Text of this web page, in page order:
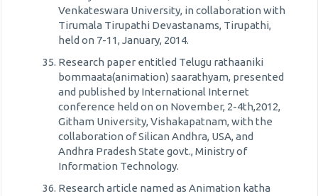
Venkateswara University, in collaboration with
Tirumala Tirupathi Devastanams, Tirupathi,
held on 7-11, January, 2014.
Research paper entitled Telugu rathaaniki
bommaata(animation) saarathyam, presented
and published by International Internet
conference held on on November, 2-4th,2012,
Githam University, Vishakapatnam, with the
collaboration of Silican Andhra, USA, and
Andhra Pradesh State govt., Ministry of
Information Technology.
Research article named as Animation katha